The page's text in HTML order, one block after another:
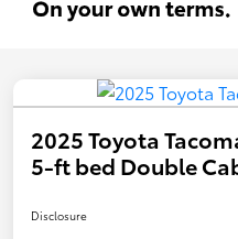
2025 Toyota
5-ft bed Double
Disclosure